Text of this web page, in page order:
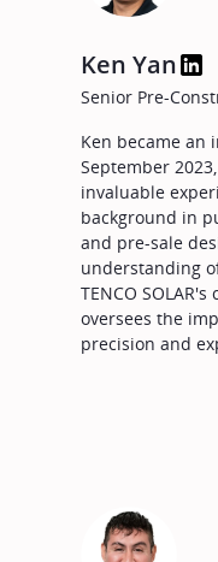
Ken Yan
Senior Pre-
Ken became an
September
invaluable
background in
and pre-sale
understanding
TENCO
oversees the
precision and